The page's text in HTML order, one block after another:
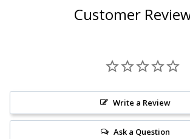
Customer
Write a Review
Ask a Question